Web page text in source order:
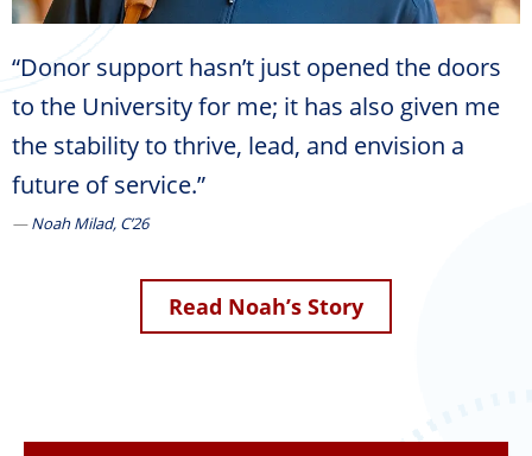
“Donor support hasn’t just opened the doors
to the University for me; it has also given me
the stability to thrive, lead, and envision a
future of service.”
Noah Milad, C’26
Read Noah’s Story